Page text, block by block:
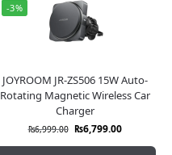
-3%
JOYROOM JR-ZS506 15W Auto-
Rotating Magnetic Wireless Car
Charger
₨6,999.00 ₨6,799.00